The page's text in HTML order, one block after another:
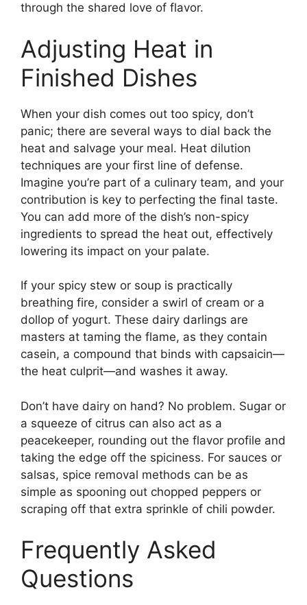
through the shared love of flavor.
Adjusting Heat in
Finished Dishes
When your dish comes out too spicy, don’t
panic; there are several ways to dial back the
heat and salvage your meal. Heat dilution
techniques are your first line of defense.
Imagine you’re part of a culinary team, and your
contribution is key to perfecting the final taste.
You can add more of the dish’s non-spicy
ingredients to spread the heat out, effectively
lowering its impact on your palate.
If your spicy stew or soup is practically
breathing fire, consider a swirl of cream or a
dollop of yogurt. These dairy darlings are
masters at taming the flame, as they contain
casein, a compound that binds with capsaicin—
the heat culprit—and washes it away.
Don’t have dairy on hand? No problem. Sugar or
a squeeze of citrus can also act as a
peacekeeper, rounding out the flavor profile and
taking the edge off the spiciness. For sauces or
salsas, spice removal methods can be as
simple as spooning out chopped peppers or
scraping off that extra sprinkle of chili powder.
Frequently Asked
Questions